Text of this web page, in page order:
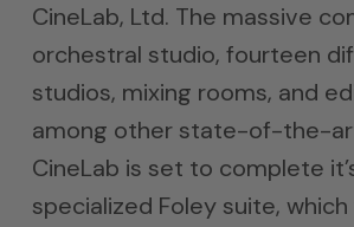
CineLab, Ltd. The massive
orchestral studio, fourteen
studios, mixing rooms, and
among other state-of-the-
CineLab is set to complete
specialized Foley suite,